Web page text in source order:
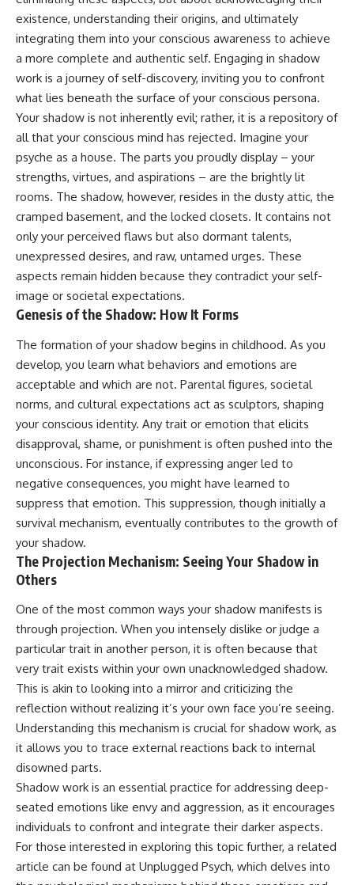
Unsafe (Even When You're Safe)
23:30 Why Your Brain Is Trying to
Protect You
27:44 How to Stop Blaming
Yourself for Overthinking
## In This Video
🧠 Why your mind gets loud
😴 Why relaxing can feel
harder than working all day
🔁 The difference between
healthy reflection and
📵 Why you instinctively reach
for your phone when you're
alone
replaying conversations and
imagining future problems
💙 Why an active mind isn't
proof you're broken
## Who This Video Is For
This video is for anyone who
experiences:
• Overthinking at night
• Racing thoughts before bed
• Anxiety during quiet moments
• Constant mental replay of
• Rumination and self-criticism
• Feeling mentally exhausted
despite doing "nothing"
• Difficulty relaxing even when
life is calm
If you've ever asked:
* Why can't I relax?
* Why won't my mind shut off?
* Why does silence make me
anxious?
* Why do I replay conversations
judging you. You'll discover why
uncertainty feels so
uncomfortable, why your brain
how the fear of rejection can
quietly shape your
relationships, confidence, and
peace of mind.
Rather than offering quick fixes
overthinking," this video
explains why these patterns
make sense in the first place.
Understanding the mechanism
behind them can make them
feel less frightening—and help
you stop treating every neutral
moment like a verdict on your
worth.
overthinking, people-pleasing,
seeking, or replaying
conversations long after they've
ended, this video will help you
understand what your mind is
trying to protect—and why
emotional peace begins with
criticism.
**If this video resonated with
you, watch next:**
**https://youtu.be/D6qJHNgcLF
Subscribe for more long-form
psychology documentaries that
help thoughtful overthinkers
understand themselves with
more clarity, compassion, and
peace.
https://www.youtube.com/@Un
pluggedPsychology?
sub_confirmation=1
Have you ever spent hours
believing someone was upset
was wrong?
Share your experience in the
comments. Chances are,
existence, understanding their origins, and ultimately
integrating them into your conscious awareness to achieve
a more complete and authentic self. Engaging in shadow
work is a journey of self-discovery, inviting you to confront
what lies beneath the surface of your conscious persona.
Your shadow is not inherently evil; rather, it is a repository of
all that your conscious mind has rejected. Imagine your
psyche as a house. The parts you proudly display – your
strengths, virtues, and aspirations – are the brightly lit
rooms. The shadow, however, resides in the dusty attic, the
cramped basement, and the locked closets. It contains not
only your perceived flaws but also dormant talents,
unexpressed desires, and raw, untamed urges. These
aspects remain hidden because they contradict your self-
image or societal expectations.
Genesis of the Shadow: How It Forms
The formation of your shadow begins in childhood. As you
develop, you learn what behaviors and emotions are
acceptable and which are not. Parental figures, societal
norms, and cultural expectations act as sculptors, shaping
your conscious identity. Any trait or emotion that elicits
disapproval, shame, or punishment is often pushed into the
unconscious. For instance, if expressing anger led to
negative consequences, you might have learned to
suppress that emotion. This suppression, though initially a
survival mechanism, eventually contributes to the growth of
your shadow.
The Projection Mechanism: Seeing Your Shadow in
Others
One of the most common ways your shadow manifests is
through projection. When you intensely dislike or judge a
particular trait in another person, it is often because that
very trait exists within your own unacknowledged shadow.
This is akin to looking into a mirror and criticizing the
reflection without realizing it’s your own face you’re seeing.
Understanding this mechanism is crucial for shadow work, as
it allows you to trace external reactions back to internal
disowned parts.
Shadow work is an essential practice for addressing deep-
seated emotions like envy and aggression, as it encourages
individuals to confront and integrate their darker aspects.
For those interested in exploring this topic further, a related
article can be found at Unplugged Psych, which delves into